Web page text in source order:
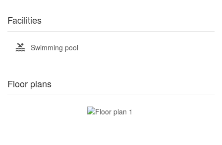
Facilities
Swimming pool
Floor plans